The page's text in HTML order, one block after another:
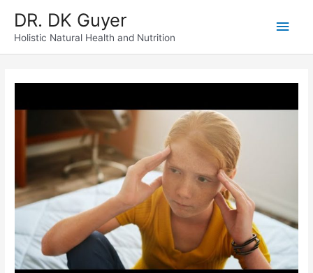
content
DR. DK Guyer
Holistic Natural Health and Nutrition
Main